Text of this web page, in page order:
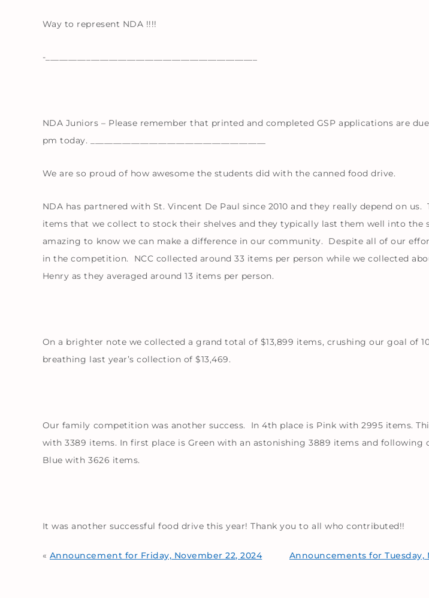
Way to represent NDA !!!!
-_______________________________________________
NDA Juniors – Please remember that printed and completed GSP applications are
pm today. _______________________________________
We are so proud of how awesome the students did with the canned food drive.
NDA has partnered with St. Vincent De Paul since 2010 and they really depend on us.
items that we collect to stock their shelves and they typically last them well into the
amazing to know we can make a difference in our community. Despite all of our
in the competition. NCC collected around 33 items per person while we collected
Henry as they averaged around 13 items per person.
On a brighter note we collected a grand total of $13,899 items, crushing our goal of
breathing last year’s collection of $13,469.
Our family competition was another success. In 4th place is Pink with 2995 items.
with 3389 items. In first place is Green with an astonishing 3889 items and following
Blue with 3626 items.
It was another successful food drive this year! Thank you to all who contributed!!
« Announcement for Friday, November 22, 2024 Announcements for Tuesday,